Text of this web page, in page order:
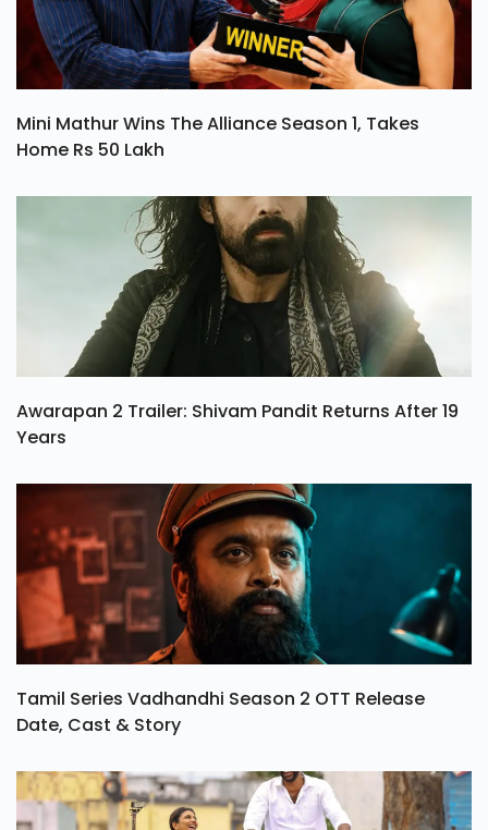
Mini Mathur Wins The Alliance Season 1, Takes
Home Rs 50 Lakh
Awarapan 2 Trailer: Shivam Pandit Returns After 19
Years
Tamil Series Vadhandhi Season 2 OTT Release
Date, Cast & Story